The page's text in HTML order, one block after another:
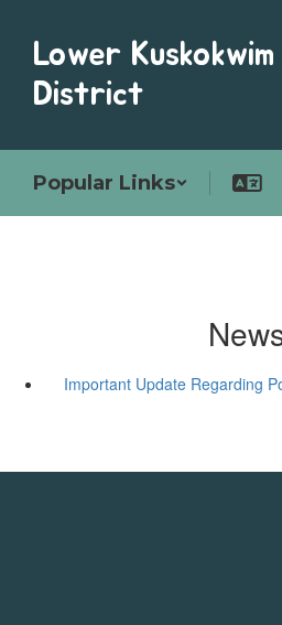
main
content
Lower
District
Popular Links
Important Update Regarding